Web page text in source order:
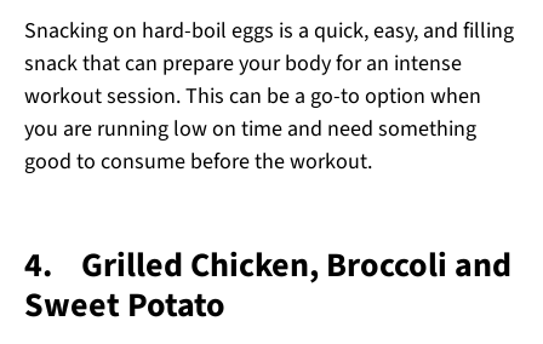
Snacking on hard-boil eggs is a quick, easy, and filling
snack that can prepare your body for an intense
workout session. This can be a go-to option when
you are running low on time and need something
good to consume before the workout.
4.
Grilled Chicken, Broccoli and
Sweet Potato